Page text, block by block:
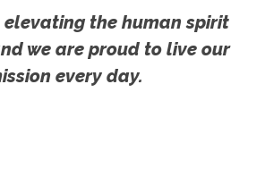
elevating the human spirit
we are proud to live our
every day.